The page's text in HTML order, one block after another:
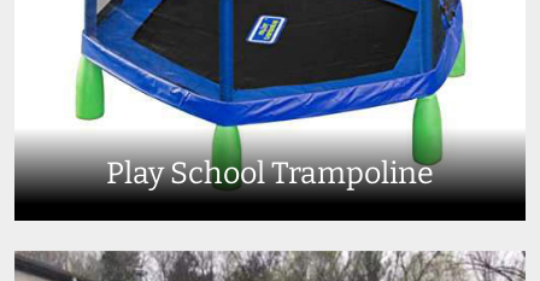
Play School Trampoline